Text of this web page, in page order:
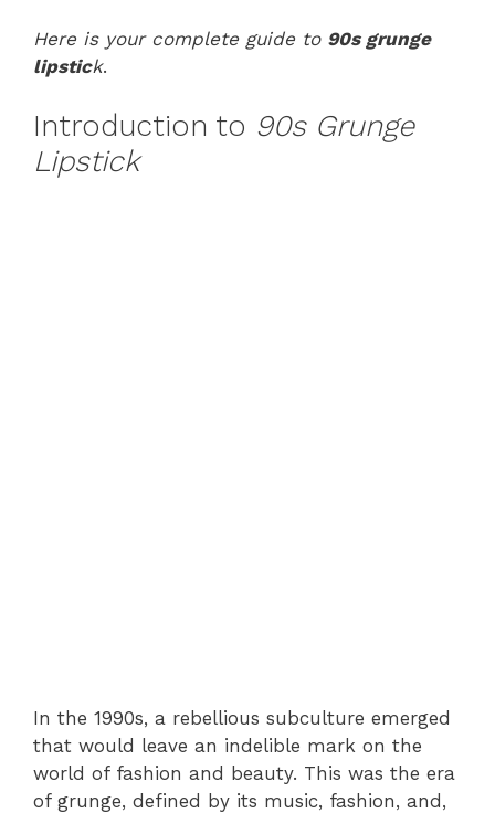
Here is your complete guide to 90s grunge
lipstick.
Introduction to 90s Grunge
Lipstick
In the 1990s, a rebellious subculture emerged
that would leave an indelible mark on the
world of fashion and beauty. This was the era
of grunge, defined by its music, fashion, and,